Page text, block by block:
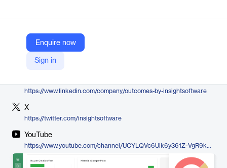
Enquire now
Sign in
insightsoftware
Company Website
https://insightsoftware.com/angles-for-oracle/
https://www.linkedin.com/company/outcomes-by-insightsoftware
X
https://twitter.com/insightsoftware
YouTube
https://www.youtube.com/channel/UCYLQVc6Uik6y361Z-VgR9kA/featured